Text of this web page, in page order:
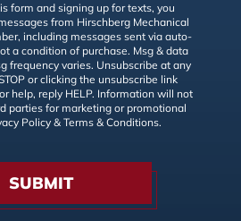
form and signing up for texts, you
from Hirschberg Mechanical
including messages sent via auto-
a condition of purchase. Msg & data
frequency varies. Unsubscribe at any
or clicking the unsubscribe link
help, reply HELP. Information will not
parties for marketing or promotional
Policy & Terms & Conditions.
SUBMIT